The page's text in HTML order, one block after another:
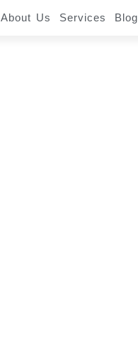
About Us Services Blog